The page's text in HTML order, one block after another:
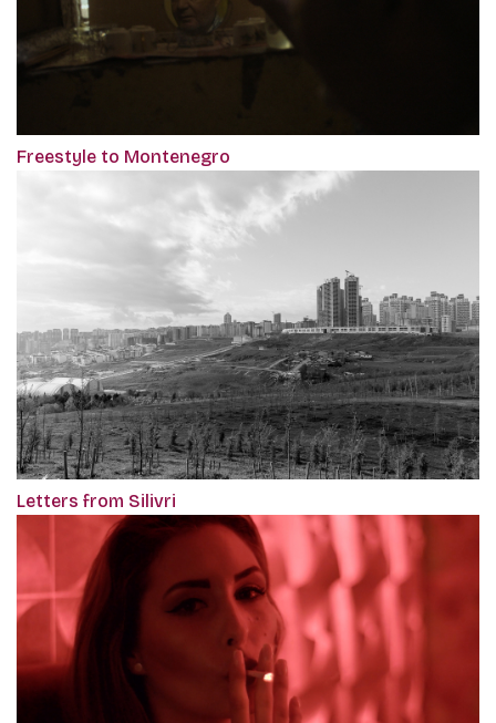
Freestyle to Montenegro
Letters from Silivri